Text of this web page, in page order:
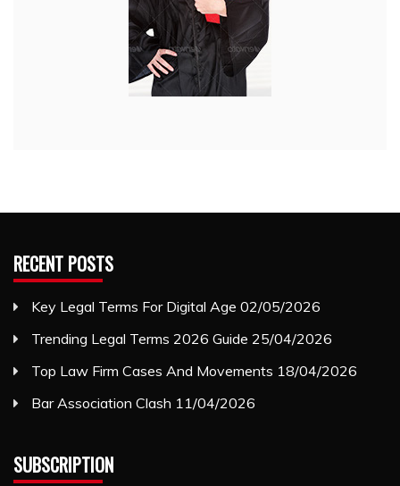
RECENT POSTS
Key Legal Terms For Digital Age 02/05/2026
Trending Legal Terms 2026 Guide 25/04/2026
Top Law Firm Cases And Movements 18/04/2026
Bar Association Clash 11/04/2026
SUBSCRIPTION